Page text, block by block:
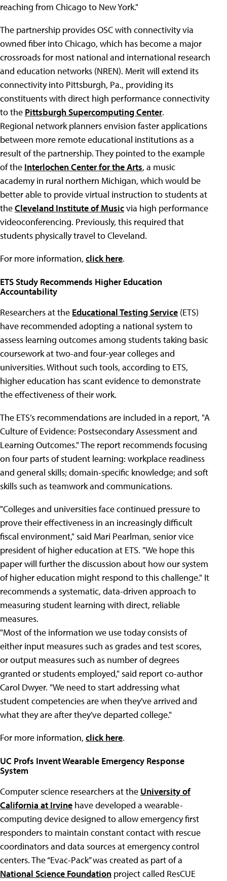
reaching from Chicago to New York."
The partnership provides OSC with connectivity via
owned fiber into Chicago, which has become a major
crossroads for most national and international research
and education networks (NREN). Merit will extend its
connectivity into Pittsburgh, Pa., providing its
constituents with direct high performance connectivity
to the Pittsburgh Supercomputing Center.
Regional network planners envision faster applications
between more remote educational institutions as a
result of the partnership. They pointed to the example
of the Interlochen Center for the Arts, a music
academy in rural northern Michigan, which would be
better able to provide virtual instruction to students at
theCleveland Institute of Musicvia high performance
videoconferencing. Previously, this required that
students physically travel to Cleveland.
For more information, click here.
ETS Study Recommends Higher Education
Accountability
Researchers at the Educational Testing Service (ETS)
have recommended adopting a national system to
assess learning outcomes among students taking basic
coursework at two-and four-year colleges and
universities. Without such tools, according to ETS,
higher education has scant evidence to demonstrate
the effectiveness of their work.
The ETS’s recommendations are included in a report, "A
Culture of Evidence: Postsecondary Assessment and
Learning Outcomes." The report recommends focusing
on four parts of student learning: workplace readiness
and general skills; domain-specific knowledge; and soft
skills such as teamwork and communications.
"Colleges and universities face continued pressure to
prove their effectiveness in an increasingly difficult
fiscal environment," said Mari Pearlman, senior vice
president of higher education at ETS. "We hope this
paper will further the discussion about how our system
of higher education might respond to this challenge." It
recommends a systematic, data-driven approach to
measuring student learning with direct, reliable
measures.
"Most of the information we use today consists of
either input measures such as grades and test scores,
or output measures such as number of degrees
granted or students employed," said report co-author
Carol Dwyer. "We need to start addressing what
student competencies are when they've arrived and
what they are after they've departed college."
For more information, click here.
UC Profs Invent Wearable Emergency Response
System
Computer science researchers at the University of
California at Irvine have developed a wearable-
computing device designed to allow emergency first
responders to maintain constant contact with rescue
coordinators and data sources at emergency control
centers. The “Evac-Pack” was created as part of a
National Science Foundation project called ResCUE